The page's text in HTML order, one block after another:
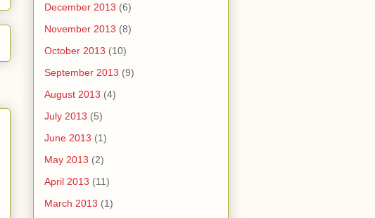
December 2013 (6)
November 2013 (8)
October 2013 (10)
September 2013 (9)
August 2013 (4)
July 2013 (5)
June 2013 (1)
May 2013 (2)
April 2013 (11)
March 2013 (1)